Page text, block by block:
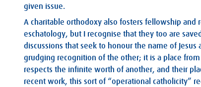
given issue.
A charitable orthodoxy also fosters fellowship
eschatology, but I recognise that they too are
discussions that seek to honour the name of
grudging recognition of the other; it is a place
respects the infinite worth of another, and their
recent work, this sort of “operational catholicity”